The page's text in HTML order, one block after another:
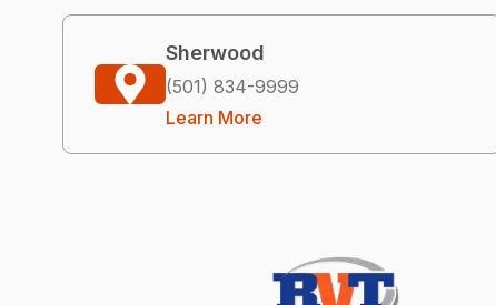
Sherwood
(501) 834-9999
Learn More